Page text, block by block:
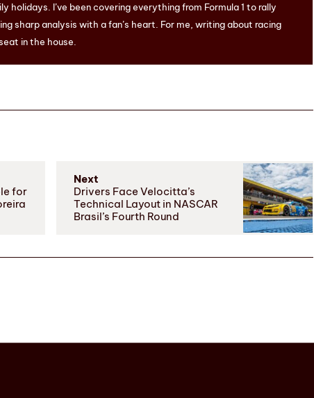
holidays. I’ve been covering everything from Formula 1 to rally
sharp analysis with a fan’s heart. For me, writing about racing
in the house.
for
Next
Drivers Face Velocitta’s
Technical Layout in NASCAR
Brasil’s Fourth Round